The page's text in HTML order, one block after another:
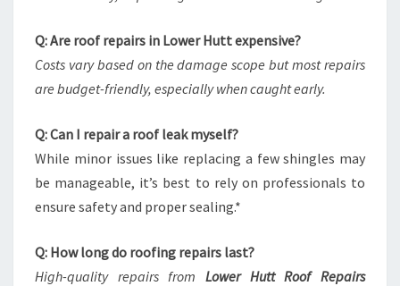
Q: Are roof repairs in Lower Hutt expensive?
Costs vary based on the damage scope but most repairs
are budget-friendly, especially when caught early.
Q: Can I repair a roof leak myself?
While minor issues like replacing a few shingles may
be manageable, it’s best to rely on professionals to
ensure safety and proper sealing.*
Q: How long do roofing repairs last?
High-quality repairs from Lower Hutt Roof Repairs